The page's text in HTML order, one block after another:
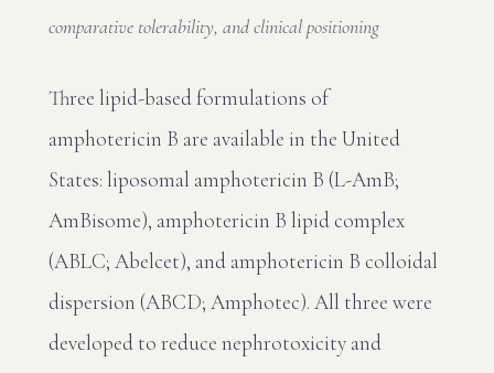
comparative tolerability, and clinical positioning
Three lipid-based formulations of
amphotericin B are available in the United
States: liposomal amphotericin B (L-AmB;
AmBisome), amphotericin B lipid complex
(ABLC; Abelcet), and amphotericin B colloidal
dispersion (ABCD; Amphotec). All three were
developed to reduce nephrotoxicity and